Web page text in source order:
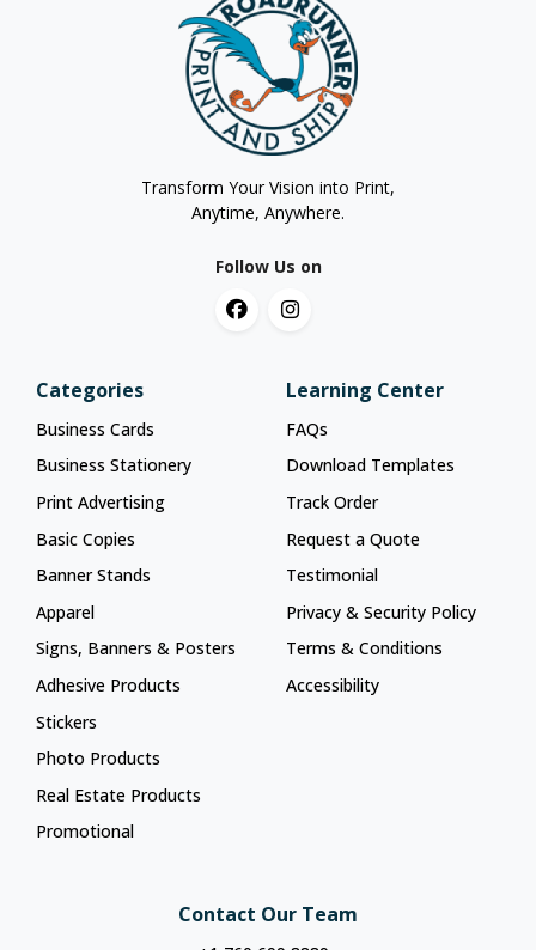
Transform Your Vision into Print,
Anytime, Anywhere.
Follow Us on
Categories
Business Cards
Business Stationery
Print Advertising
Basic Copies
Banner Stands
Apparel
Signs, Banners & Posters
Adhesive Products
Stickers
Photo Products
Real Estate Products
Promotional
Learning Center
FAQs
Download Templates
Track Order
Request a Quote
Testimonial
Privacy & Security Policy
Terms & Conditions
Accessibility
Contact Our Team